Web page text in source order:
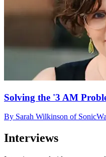
Solving the '3 AM
By Sarah Wilkinson of
Interviews